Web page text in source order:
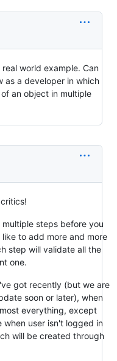
world example. Can
as a developer in which
an object in multiple
steps before you
to add more and more
step will validate all the
one.
got recently (but we are
soon or later), when
everything, except
when user isn't logged in
will be created through